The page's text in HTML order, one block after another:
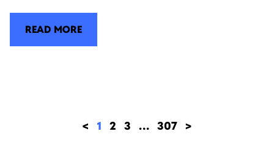
READ MORE
< 1 2 3 … 307 >